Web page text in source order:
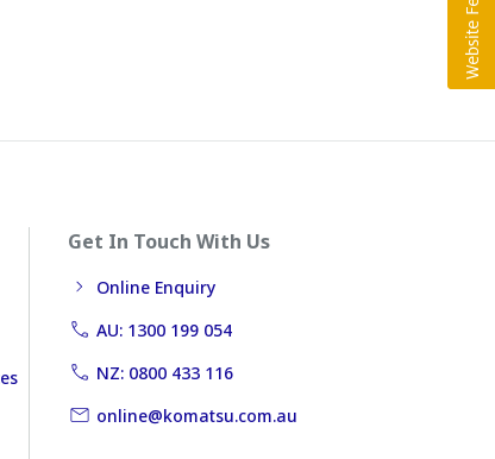
Get In Touch With Us
Online Enquiry
AU: 1300 199 054
NZ: 0800 433 116
online@komatsu.com.au